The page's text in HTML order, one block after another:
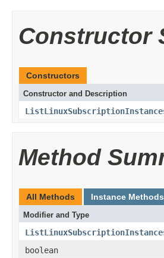
Constructor
Constructors
Constructor and Description
Method
All Methods Instance Methods
Modifier and Type
boolean